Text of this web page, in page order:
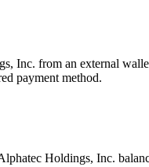
Inc. from an external
payment method.
Holdings, Inc.